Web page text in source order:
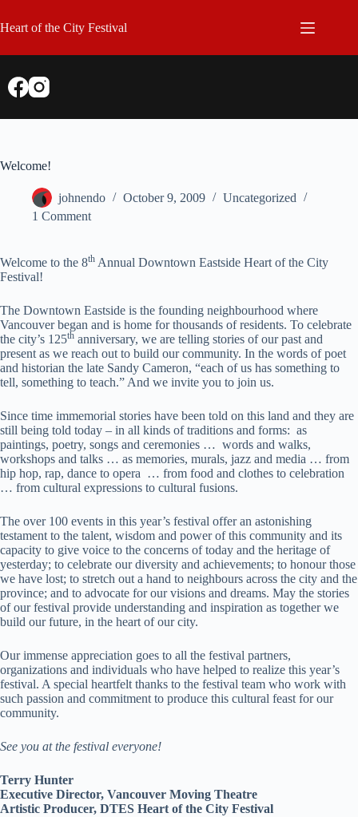
to
content
Heart of the City Festival
Welcome!
johnendo October 9, 2009
Uncategorized
1 Comment
Welcome to the 8th Annual Downtown Eastside Heart of the City
Festival!
The Downtown Eastside is the founding neighbourhood where
Vancouver began and is home for thousands of residents. To celebrate
the city’s 125th anniversary, we are telling stories of our past and
present as we reach out to build our community. In the words of poet
and historian the late Sandy Cameron, “each of us has something to
tell, something to teach.” And we invite you to join us.
Since time immemorial stories have been told on this land and they are
still being told today – in all kinds of traditions and forms: as
paintings, poetry, songs and ceremonies … words and walks,
workshops and talks … as memories, murals, jazz and media … from
hip hop, rap, dance to opera … from food and clothes to celebration
… from cultural expressions to cultural fusions.
The over 100 events in this year’s festival offer an astonishing
testament to the talent, wisdom and power of this community and its
capacity to give voice to the concerns of today and the heritage of
yesterday; to celebrate our diversity and achievements; to honour those
we have lost; to stretch out a hand to neighbours across the city and the
province; and to advocate for our visions and dreams. May the stories
of our festival provide understanding and inspiration as together we
build our future, in the heart of our city.
Our immense appreciation goes to all the festival partners,
organizations and individuals who have helped to realize this year’s
festival. A special heartfelt thanks to the festival team who work with
such passion and commitment to produce this cultural feast for our
community.
See you at the festival everyone!
Terry Hunter
Executive Director, Vancouver Moving Theatre
Artistic Producer, DTES Heart of the City Festival